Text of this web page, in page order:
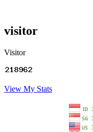
visitor
Visitor
View My Stats